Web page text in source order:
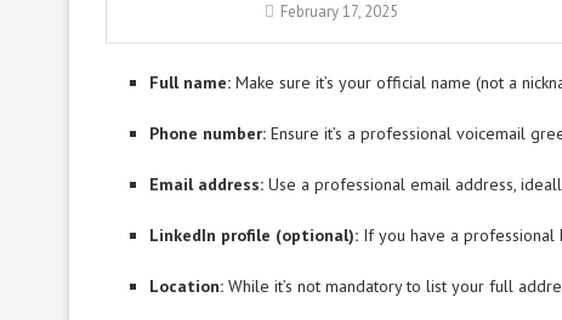
February 17, 2025
Full name: Make sure it’s your official name (not a
Phone number: Ensure it’s a professional voicemail
Email address: Use a professional email address,
LinkedIn profile (optional): If you have a professional
Location: While it’s not mandatory to list your full